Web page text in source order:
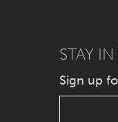
STAY
Sign up